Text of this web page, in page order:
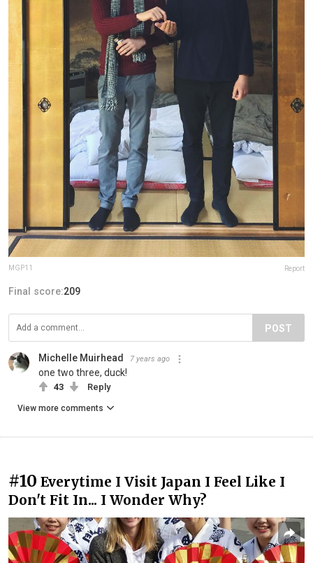
MGP11 Report
Final score:209
POST
Michelle Muirhead 7 years ago
one two three, duck!
43 Reply
View more comments
#10 Everytime I Visit Japan I Feel Like I
Don't Fit In... I Wonder Why?